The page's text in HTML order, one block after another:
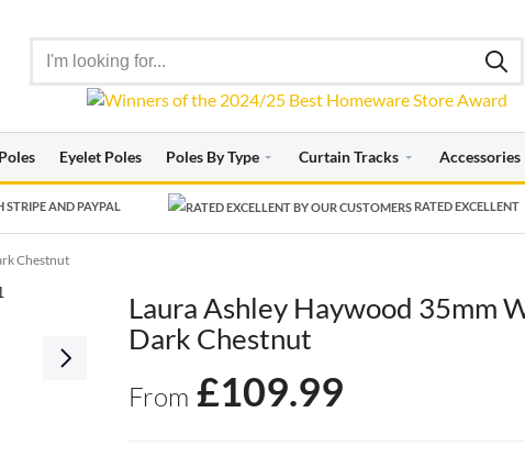
Eyelet Poles Poles By Type Curtain Tracks Accessories
STRIPE AND PAYPAL RATED EXCELLENT
Chestnut
Laura Ashley Haywood 35mm
Dark Chestnut
From £109.99